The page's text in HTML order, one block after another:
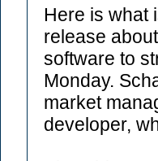
Here is what
release
software to
Monday.
market
developer,